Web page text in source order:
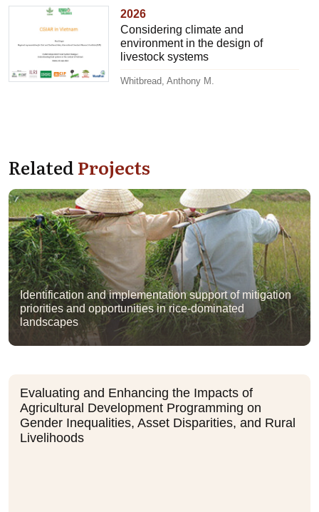
2026
Considering climate and
environment in the design of
livestock systems
Whitbread, Anthony M.
RelatedProjects
Identification and implementation support of mitigation
priorities and opportunities in rice-dominated
landscapes
Evaluating and Enhancing the Impacts of
Agricultural Development Programming on
Gender Inequalities, Asset Disparities, and Rural
Livelihoods